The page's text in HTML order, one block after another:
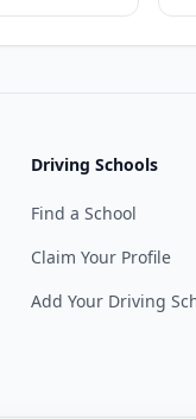
Driving Schools
Find a School
Claim Your Profile
Add Your Driving